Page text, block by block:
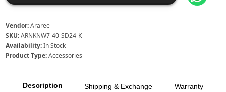
Vendor:Araree
SKU:ARNKNW7-40-SD24-K
Availability:In Stock
Product Type:Accessories
Description Shipping & Exchange Warranty